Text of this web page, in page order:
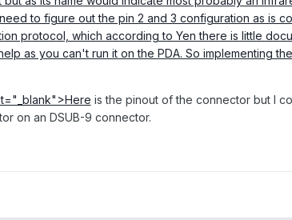
to figure out the pin 2 and 3 configuration as is
protocol, which according to Yen there is little
as you can't run it on the PDA. So implementing
is the pinout of the connector but I
on an DSUB-9 connector.